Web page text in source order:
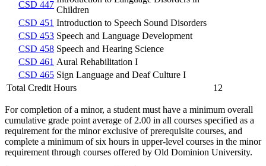
CSD 447
Children
CSD 451 Introduction to Speech Sound Disorders
CSD 453 Speech and Language Development
CSD 458 Speech and Hearing Science
CSD 461 Aural Rehabilitation I
CSD 465 Sign Language and Deaf Culture I
Total Credit Hours
12
For completion of a minor, a student must have a minimum overall
cumulative grade point average of 2.00 in all courses specified as a
requirement for the minor exclusive of prerequisite courses, and
complete a minimum of six hours in upper-level courses in the minor
requirement through courses offered by Old Dominion University.